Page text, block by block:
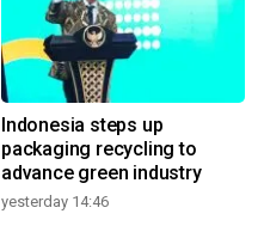
Indonesia steps up
packaging recycling to
advance green industry
yesterday 14:46